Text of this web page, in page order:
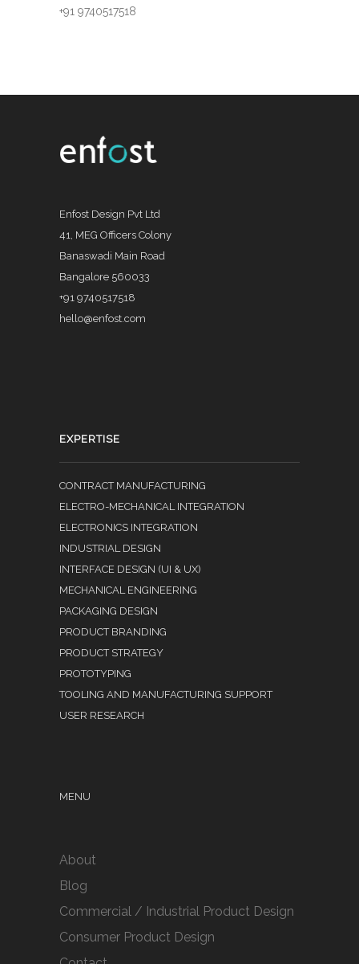
+91 9740517518
Enfost Design Pvt Ltd
41, MEG Officers Colony
Banaswadi Main Road
Bangalore 560033
+91 9740517518
hello@enfost.com
EXPERTISE
CONTRACT MANUFACTURING
ELECTRO-MECHANICAL INTEGRATION
ELECTRONICS INTEGRATION
INDUSTRIAL DESIGN
INTERFACE DESIGN (UI & UX)
MECHANICAL ENGINEERING
PACKAGING DESIGN
PRODUCT BRANDING
PRODUCT STRATEGY
PROTOTYPING
TOOLING AND MANUFACTURING SUPPORT
USER RESEARCH
MENU
About
Blog
Commercial / Industrial Product Design
Consumer Product Design